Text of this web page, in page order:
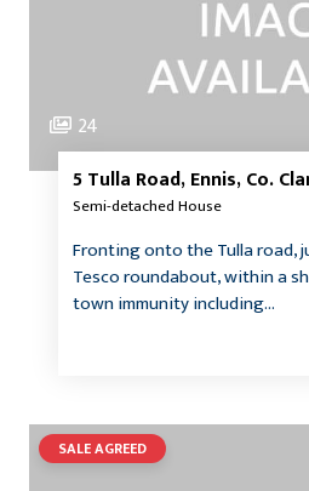
24
5 Tulla Road, Ennis, Co.
Semi-detached House
Fronting onto the Tulla road,
Tesco roundabout, within a
town immunity including…
SALE AGREED